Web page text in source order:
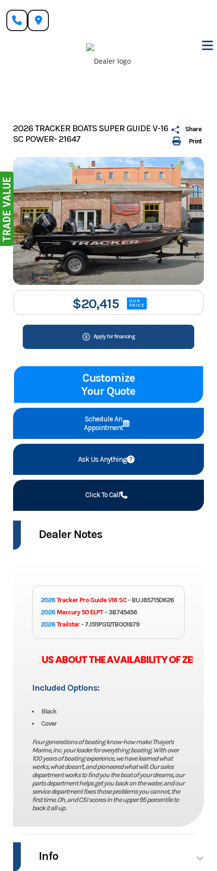
content
Print
Share
2026 TRACKER BOATS SUPER GUIDE V-16
SC POWER- 21647
$20,415 OUR
PRICE
Apply for financing
Customize
Your Quote
Schedule An
Appointment
Ask Us Anything
Click To Call
Dealer Notes
2026Tracker Pro Guide V16 SC- BUJ85715D626
2026 Mercury 50 ELPT- 3B745456
2026Trailstar - 7J511PG12TB001879
ASK US ABOUT THE AVAILABILITY OF ZERO
Included Options:
Black
Cover
Four generations of boating know-how make Thayer's
Marine, Inc. your leader for everything boating. With over
100 years of boating experience, we have learned what
works, what doesn't, and pioneered what will. Our sales
department works to find you the boat of your dreams, our
parts department helps get you back on the water, and our
service department fixes those problems you cannot, the
first time. Oh, and CSI scores in the upper 95 percentile to
back it all up.
Info